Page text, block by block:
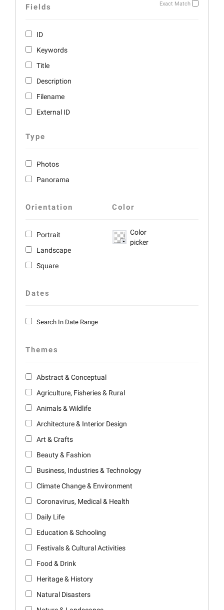
Exact Match
Fields
ID
Keywords
Title
Description
Filename
External ID
Type
Photos
Panorama
Orientation
Portrait
Landscape
Square
Color
Color
picker
Dates
Search In Date Range
Themes
Abstract & Conceptual
Agriculture, Fisheries & Rural
Animals & Wildlife
Architecture & Interior Design
Art & Crafts
Beauty & Fashion
Business, Industries & Technology
Climate Change & Environment
Coronavirus, Medical & Health
Daily Life
Education & Schooling
Festivals & Cultural Activities
Food & Drink
Heritage & History
Natural Disasters